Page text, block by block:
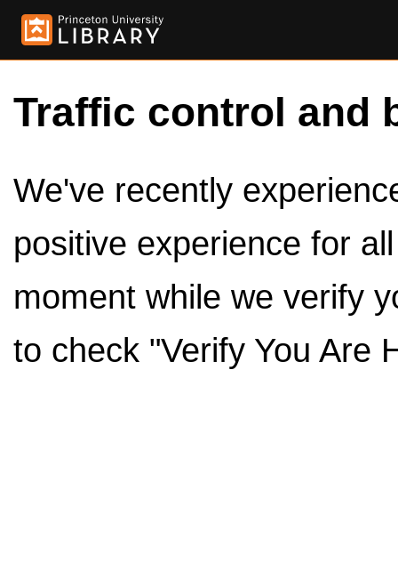
Traffic control and
We've recently
positive experience for
moment while we verify
to check "Verify You Are